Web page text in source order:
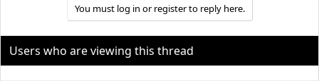
You must log in or register to reply here.
Users who are viewing this thread